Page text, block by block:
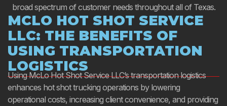
broad spectrum of customer needs throughout all of Texas.
MCLO HOT SHOT SERVICE
LLC: THE BENEFITS OF
USING TRANSPORTATION
LOGISTICS
Using McLo Hot Shot Service LLC’s transportation logistics
enhances hot shot trucking operations by lowering
operational costs, increasing client convenience, and providing